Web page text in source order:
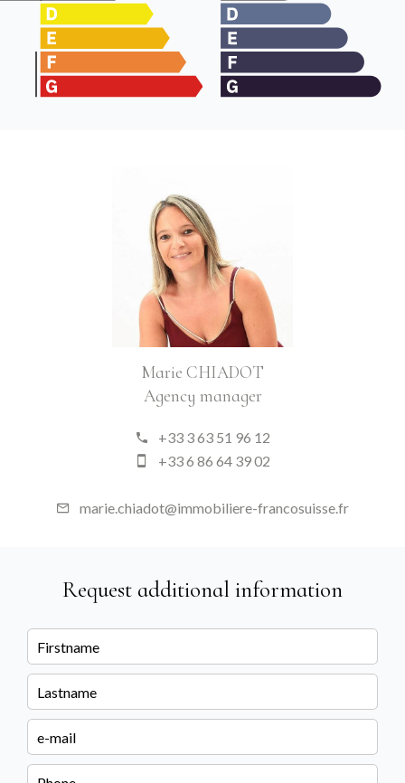
Marie CHIADOT
Agency manager
+33 3 63 51 96 12
+33 6 86 64 39 02
marie.chiadot@immobiliere-francosuisse.fr
Request additional information